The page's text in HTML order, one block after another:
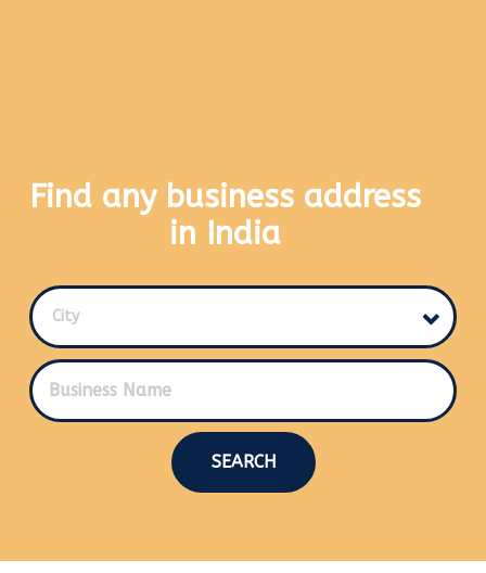
Find any business address
in India
City
SEARCH